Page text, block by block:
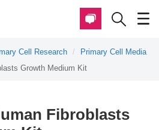
Cell Research
Primary Cell Media
Growth Medium Kit
Fibroblasts